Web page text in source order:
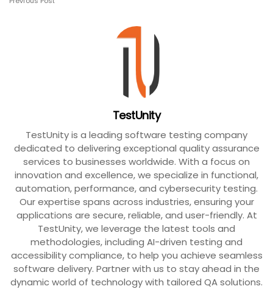
TestUnity
TestUnity is a leading software testing company
dedicated to delivering exceptional quality assurance
services to businesses worldwide. With a focus on
innovation and excellence, we specialize in functional,
automation, performance, and cybersecurity testing.
Our expertise spans across industries, ensuring your
applications are secure, reliable, and user-friendly. At
TestUnity, we leverage the latest tools and
methodologies, including AI-driven testing and
accessibility compliance, to help you achieve seamless
software delivery. Partner with us to stay ahead in the
dynamic world of technology with tailored QA solutions.